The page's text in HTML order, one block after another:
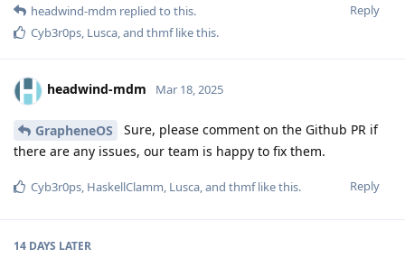
Reply
headwind-mdm replied to this.
Cyb3r0ps Lusca , and thmflike this.
headwind-mdm Mar 18, 2025
GrapheneOS
Sure, please comment on the Github PR if
there are any issues, our team is happy to fix them.
Reply
Cyb3r0ps, HaskellClamm, Lusca, and thmflike this.
14 DAYS LATER